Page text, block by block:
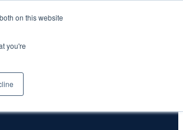
on this website
you're